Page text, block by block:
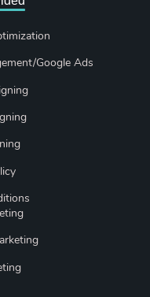
Google Ads